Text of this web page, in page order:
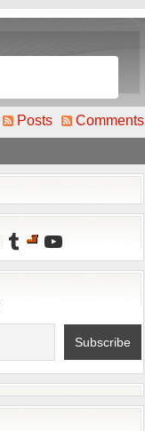
Posts Comments
TumblrYouTube